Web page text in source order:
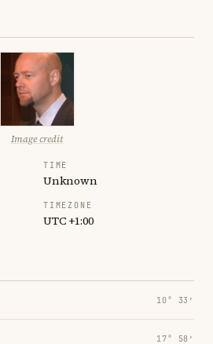
Image credit
TIME
Unknown
TIMEZONE
UTC +1:00
10° 33′
17° 58′